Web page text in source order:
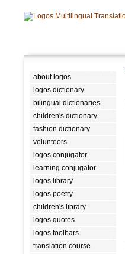
about logos
logos dictionary
bilingual dictionaries
children's dictionary
fashion dictionary
volunteers
logos conjugator
learning conjugator
logos library
logos poetry
children's library
logos quotes
logos toolbars
translation course